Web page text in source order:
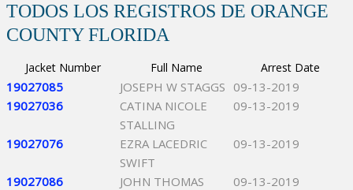
TODOS LOS REGISTROS DE ORANGE
COUNTY FLORIDA
Jacket Number Full Name Arrest Date
19027085 JOSEPH W STAGGS 09-13-2019
19027036
CATINA NICOLE
STALLING
09-13-2019
19027076
EZRA LACEDRIC
SWIFT
09-13-2019
19027086
JOHN THOMAS
09-13-2019